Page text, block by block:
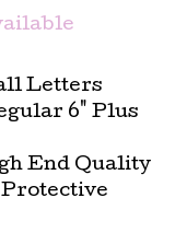
Letters
6" Plus
End Quality